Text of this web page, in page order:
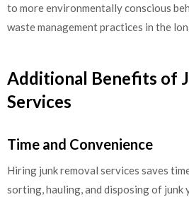
to more environmentally conscious
waste management practices in the
Additional Benefits of
Services
Time and Convenience
Hiring junk removal services saves
sorting, hauling, and disposing of junk